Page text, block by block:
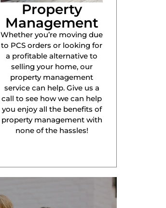
Property
Management
Whether you’re moving due
to PCS orders or looking for
a profitable alternative to
selling your home, our
property management
service can help. Give us a
call to see how we can help
you enjoy all the benefits of
property management with
none of the hassles!